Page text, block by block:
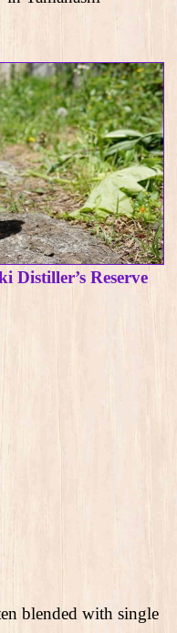
Distiller’s Reserve
blended with single